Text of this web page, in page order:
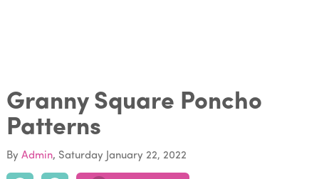
Granny Square Poncho
Patterns
By Admin Saturday January 22, 2022